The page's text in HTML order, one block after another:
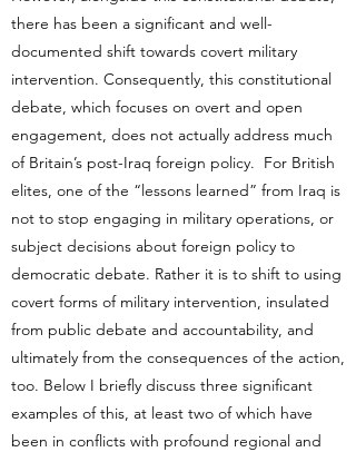
there has been a significant and well-
documented shift towards covert military
intervention. Consequently, this constitutional
debate, which focuses on overt and open
engagement, does not actually address much
of Britain’s post-Iraq foreign policy. For British
elites, one of the “lessons learned” from Iraq is
not to stop engaging in military operations, or
subject decisions about foreign policy to
democratic debate. Rather it is to shift to using
covert forms of military intervention, insulated
from public debate and accountability, and
ultimately from the consequences of the action,
too. Below I briefly discuss three significant
examples of this, at least two of which have
been in conflicts with profound regional and